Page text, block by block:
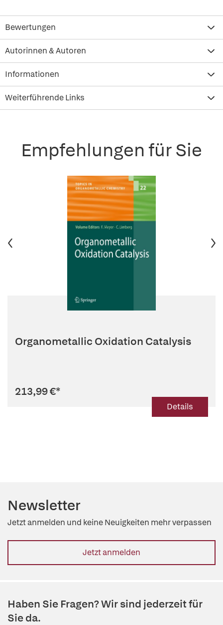
Bewertungen
Autorinnen & Autoren
Informationen
Weiterführende Links
Empfehlungen für Sie
Organometallic Oxidation Catalysis
213,99 €*
Details
Newsletter
Jetzt anmelden und keine Neuigkeiten mehr verpassen
Jetzt anmelden
Haben Sie Fragen? Wir sind jederzeit für
Sie da.